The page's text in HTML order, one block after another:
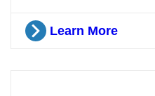
Learn More